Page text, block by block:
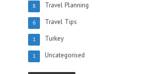
Travel Planning
8
Travel Tips
6
Turkey
1
Uncategorised
1